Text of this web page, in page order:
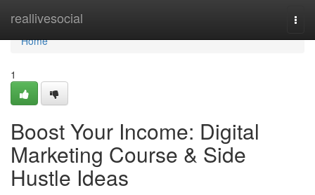
reallivesocial
Home
Home
1
Boost Your Income: Digital
Marketing Course & Side
Hustle Ideas